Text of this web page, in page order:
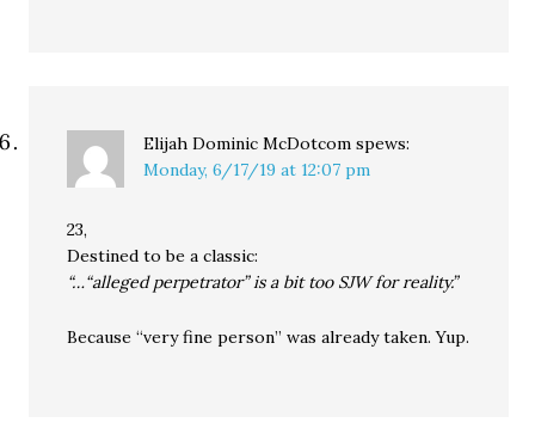
Elijah Dominic McDotcom spews:
Monday, 6/17/19 at 12:07 pm
23,
Destined to be a classic:
“…“alleged perpetrator” is a bit too SJW for reality.”
Because “very fine person” was already taken. Yup.